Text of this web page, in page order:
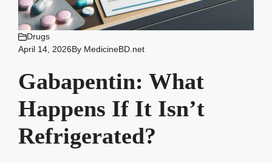
Drugs
April 14, 2026By MedicineBD.net
Gabapentin: What
Happens If It Isn’t
Refrigerated?